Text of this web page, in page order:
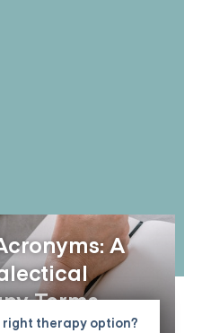
A
Terms
right therapy option?